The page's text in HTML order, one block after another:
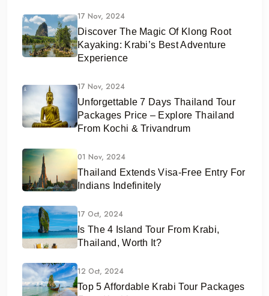
17 Nov, 2024
Discover The Magic Of Klong Root
Kayaking: Krabi’s Best Adventure
Experience
17 Nov, 2024
Unforgettable 7 Days Thailand Tour
Packages Price – Explore Thailand
From Kochi & Trivandrum
01 Nov, 2024
Thailand Extends Visa-Free Entry For
Indians Indefinitely
17 Oct, 2024
Is The 4 Island Tour From Krabi,
Thailand, Worth It?
12 Oct, 2024
Top 5 Affordable Krabi Tour Packages